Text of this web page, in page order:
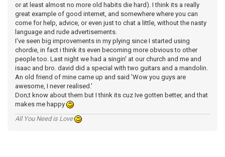
or at least almost no more old habits die hard). I think its a really
great example of good internet, and somewhere where you can
come for help, advice, or even just to chat a little, without the nasty
language and rude advertisements.
I've seen big improvements in my plying since I started using
chordie, in fact i think its even becoming more obvious to other
people too. Last night we had a singin' at our church and me and
isaac and bro. david did a special with two guitars and a mandolin.
An old friend of mine came up and said 'Wow you guys are
awesome, I never realised.'
Don;t know about them but I think its cuz Ive gotten better, and that
makes me happy
All You Need is Love